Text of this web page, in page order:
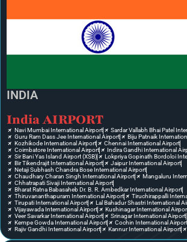
INDIA
India AIRPORT
Navi Mumbai International Airport
Sardar Vallabh Bhai Patel
Guru Ram Dass Jee International Airport
Biju Patnaik
Kozhikode International Airport
Chennai International Airport
Coimbatore International Airport
Indira Gandhi International
Sir Bani Yas Island Airport (XSB)
Lokpriya Gopinath Bordoloi
Bir Tikendrajit International Airport
Jaipur International Airport
Netaji Subhash Chandra Bose International Airport
Chaudhary Charan Singh International Airport
Mangaluru
Chhatrapati Sivaji International Airport
Bharat Ratna Babasaheb Dr. B. R. Ambedkar International Airport
Thiruvananthapuram International Airport
Tiruchirappalli
Tirupati International Airport
Lal Bahadur Shastri International
Vijayawada International Airport
Kushinagar International
Veer Savarkar International Airport
Srinagar International Airport
Kempe Gowda International Airport
Cochin International Airport
Rajiv Gandhi International Airport
Kannur International Airport